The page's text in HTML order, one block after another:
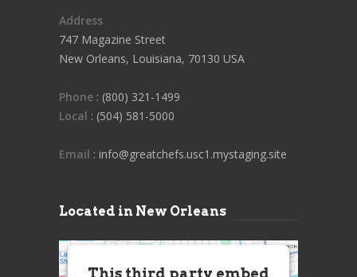
Address
747 Magazine Street
New Orleans, Louisiana, 70130 USA
Phone : (800) 321-1499
Local : (504) 581-5000
Email : info@greatchefs.usc1.mystaging.site
Located in New Orleans
This third party embed